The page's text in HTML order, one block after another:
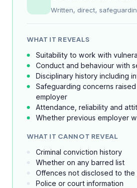
Written, direct,
WHAT IT REVEALS
Suitability to work with
Conduct and behaviour with
Disciplinary history including
Safeguarding concerns
employer
Attendance, reliability and
Whether previous employer
WHAT IT CANNOT REVEAL
Criminal conviction history
Whether on any barred list
Offences not disclosed to the
Police or court information